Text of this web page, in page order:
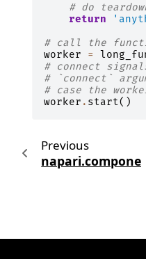
# do
return
# call the
worker
=
# connect
# `connect`
# case the
worker . start()
Previous